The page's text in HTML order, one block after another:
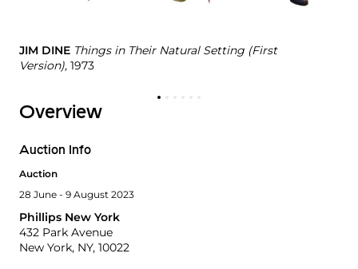
JIM DINE Things in Their Natural Setting (First
Version), 1973
Overview
Auction Info
Auction
28 June - 9 August 2023
Phillips New York
432 Park Avenue
New York, NY, 10022